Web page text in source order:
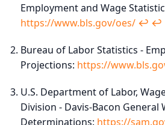
Employment and Wage
https://www.bls.gov/oes/ ↩︎ ↩︎
Bureau of Labor Statistics -
Projections: https://
U.S. Department of Labor,
Division - Davis-Bacon General
Determinations: https://